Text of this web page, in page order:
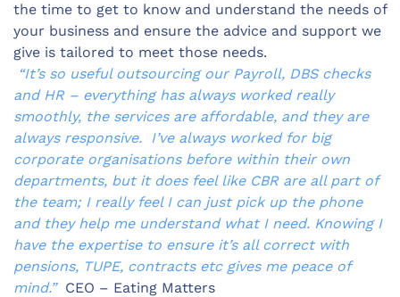
the time to get to know and understand the needs of
your business and ensure the advice and support we
give is tailored to meet those needs.
“It’s so useful outsourcing our Payroll, DBS checks
and HR – everything has always worked really
smoothly, the services are affordable, and they are
always responsive. I’ve always worked for big
corporate organisations before within their own
departments, but it does feel like CBR are all part of
the team; I really feel I can just pick up the phone
and they help me understand what I need. Knowing I
have the expertise to ensure it’s all correct with
pensions, TUPE, contracts etc gives me peace of
mind.” CEO – Eating Matters